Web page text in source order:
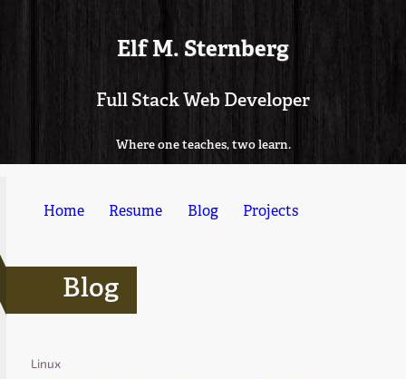
Elf M. Sternberg
Full Stack Web Developer
Where one teaches, two learn.
Home Resume Blog Projects
Blog
Linux